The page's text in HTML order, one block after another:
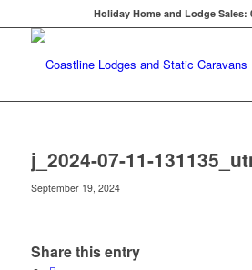
Holiday Home and Lodge Sales:
j_2024-07-11-
September 19, 2024
Share this entry